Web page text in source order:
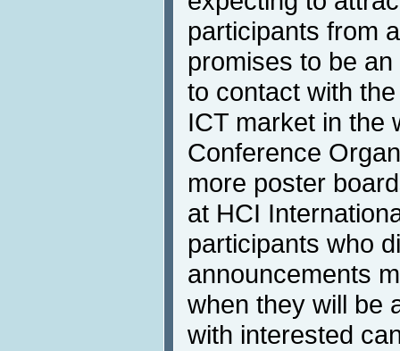
participants from
promises to be
to contact with
ICT market in the
Conference
more poster
at HCI
participants who
announcements
when they will be
with interested